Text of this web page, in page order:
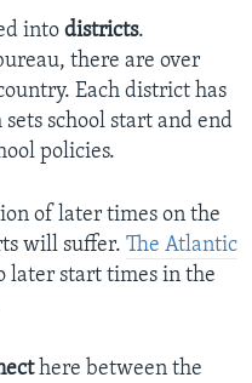
into districts.
there are over
Each district has
school start and end
policies.
of later times on the
will suffer. The Atlantic
later start times in the
here between the